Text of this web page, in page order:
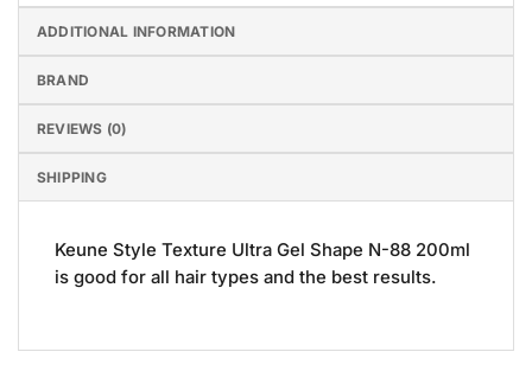
ADDITIONAL INFORMATION
BRAND
REVIEWS (0)
SHIPPING
Keune Style Texture Ultra Gel Shape N-88 200ml
is good for all hair types and the best results.